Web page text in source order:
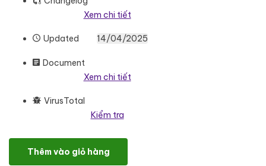
Xem chi tiết
Updated 14/04/2025
Document
Xem chi tiết
VirusTotal
Kiểm tra
Startup & Creative Digital Agency WordPress Theme số lượng
Thêm vào giỏ hàng